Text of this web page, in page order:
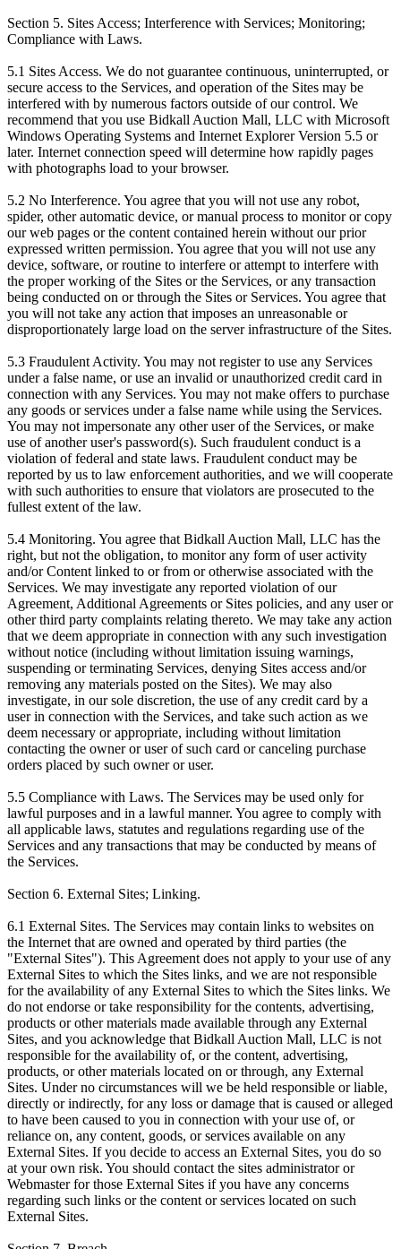
Section 5. Sites Access; Interference with Services; Monitoring;
Compliance with Laws.
5.1 Sites Access. We do not guarantee continuous, uninterrupted, or
secure access to the Services, and operation of the Sites may be
interfered with by numerous factors outside of our control. We
recommend that you use Bidkall Auction Mall, LLC with Microsoft
Windows Operating Systems and Internet Explorer Version 5.5 or
later. Internet connection speed will determine how rapidly pages
with photographs load to your browser.
5.2 No Interference. You agree that you will not use any robot,
spider, other automatic device, or manual process to monitor or copy
our web pages or the content contained herein without our prior
expressed written permission. You agree that you will not use any
device, software, or routine to interfere or attempt to interfere with
the proper working of the Sites or the Services, or any transaction
being conducted on or through the Sites or Services. You agree that
you will not take any action that imposes an unreasonable or
disproportionately large load on the server infrastructure of the Sites.
5.3 Fraudulent Activity. You may not register to use any Services
under a false name, or use an invalid or unauthorized credit card in
connection with any Services. You may not make offers to purchase
any goods or services under a false name while using the Services.
You may not impersonate any other user of the Services, or make
use of another user's password(s). Such fraudulent conduct is a
violation of federal and state laws. Fraudulent conduct may be
reported by us to law enforcement authorities, and we will cooperate
with such authorities to ensure that violators are prosecuted to the
fullest extent of the law.
5.4 Monitoring. You agree that Bidkall Auction Mall, LLC has the
right, but not the obligation, to monitor any form of user activity
and/or Content linked to or from or otherwise associated with the
Services. We may investigate any reported violation of our
Agreement, Additional Agreements or Sites policies, and any user or
other third party complaints relating thereto. We may take any action
that we deem appropriate in connection with any such investigation
without notice (including without limitation issuing warnings,
suspending or terminating Services, denying Sites access and/or
removing any materials posted on the Sites). We may also
investigate, in our sole discretion, the use of any credit card by a
user in connection with the Services, and take such action as we
deem necessary or appropriate, including without limitation
contacting the owner or user of such card or canceling purchase
orders placed by such owner or user.
5.5 Compliance with Laws. The Services may be used only for
lawful purposes and in a lawful manner. You agree to comply with
all applicable laws, statutes and regulations regarding use of the
Services and any transactions that may be conducted by means of
the Services.
Section 6. External Sites; Linking.
6.1 External Sites. The Services may contain links to websites on
the Internet that are owned and operated by third parties (the
"External Sites"). This Agreement does not apply to your use of any
External Sites to which the Sites links, and we are not responsible
for the availability of any External Sites to which the Sites links. We
do not endorse or take responsibility for the contents, advertising,
products or other materials made available through any External
Sites, and you acknowledge that Bidkall Auction Mall, LLC is not
responsible for the availability of, or the content, advertising,
products, or other materials located on or through, any External
Sites. Under no circumstances will we be held responsible or liable,
directly or indirectly, for any loss or damage that is caused or alleged
to have been caused to you in connection with your use of, or
reliance on, any content, goods, or services available on any
External Sites. If you decide to access an External Sites, you do so
at your own risk. You should contact the sites administrator or
Webmaster for those External Sites if you have any concerns
regarding such links or the content or services located on such
External Sites.